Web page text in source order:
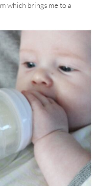
which brings me to a